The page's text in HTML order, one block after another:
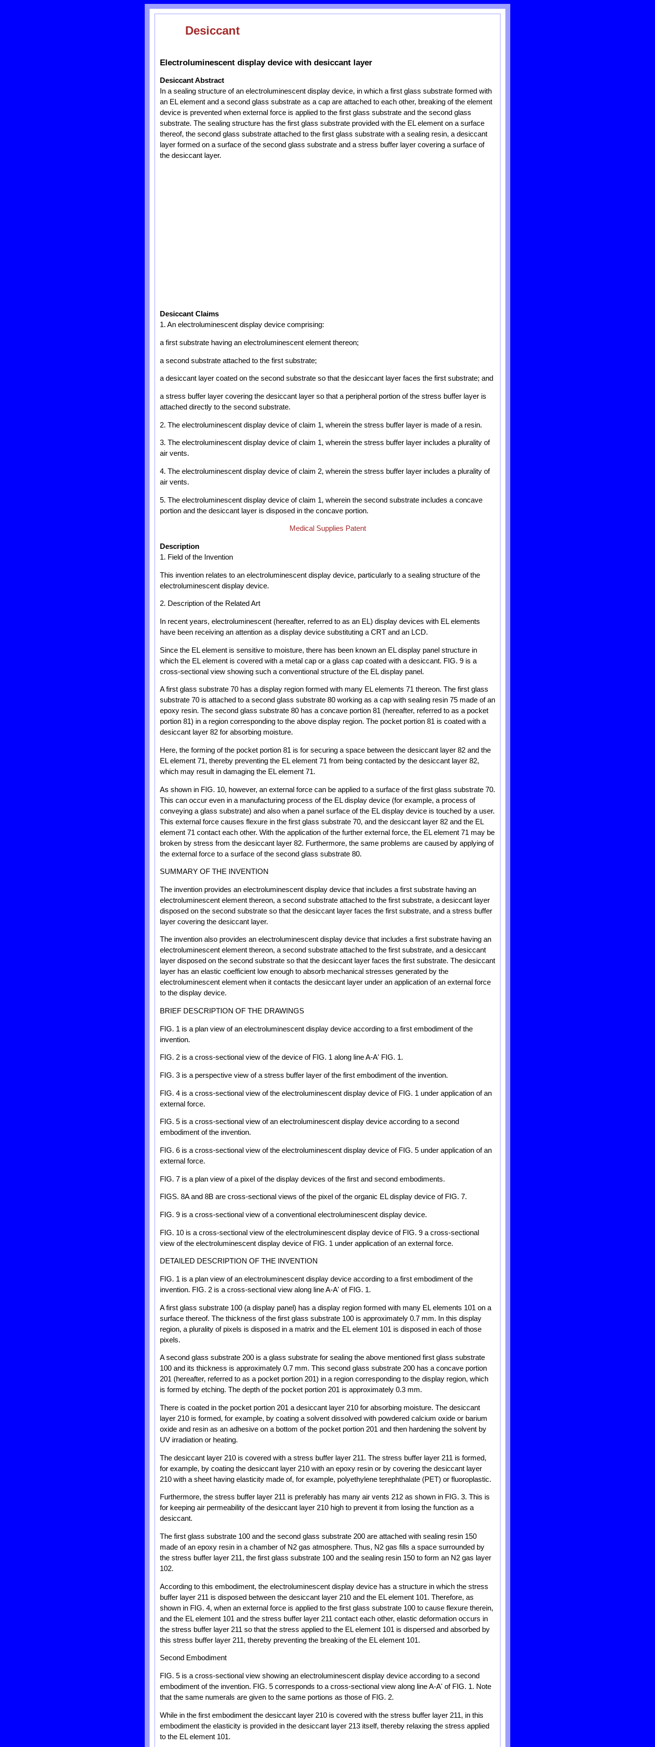
Desiccant
Electroluminescent display device with desiccant layer
Desiccant Abstract
In a sealing structure of an electroluminescent display device, in which a first glass substrate formed with
an EL element and a second glass substrate as a cap are attached to each other, breaking of the element
device is prevented when external force is applied to the first glass substrate and the second glass
substrate. The sealing structure has the first glass substrate provided with the EL element on a surface
thereof, the second glass substrate attached to the first glass substrate with a sealing resin, a desiccant
layer formed on a surface of the second glass substrate and a stress buffer layer covering a surface of
the desiccant layer.
Desiccant Claims
1. An electroluminescent display device comprising:
a first substrate having an electroluminescent element thereon;
a second substrate attached to the first substrate;
a desiccant layer coated on the second substrate so that the desiccant layer faces the first substrate; and
a stress buffer layer covering the desiccant layer so that a peripheral portion of the stress buffer layer is
attached directly to the second substrate.
2. The electroluminescent display device of claim 1, wherein the stress buffer layer is made of a resin.
3. The electroluminescent display device of claim 1, wherein the stress buffer layer includes a plurality of
air vents.
4. The electroluminescent display device of claim 2, wherein the stress buffer layer includes a plurality of
air vents.
5. The electroluminescent display device of claim 1, wherein the second substrate includes a concave
portion and the desiccant layer is disposed in the concave portion.
Medical Supplies Patent
Description
1. Field of the Invention
This invention relates to an electroluminescent display device, particularly to a sealing structure of the
electroluminescent display device.
2. Description of the Related Art
In recent years, electroluminescent (hereafter, referred to as an EL) display devices with EL elements
have been receiving an attention as a display device substituting a CRT and an LCD.
Since the EL element is sensitive to moisture, there has been known an EL display panel structure in
which the EL element is covered with a metal cap or a glass cap coated with a desiccant. FIG. 9 is a
cross-sectional view showing such a conventional structure of the EL display panel.
A first glass substrate 70 has a display region formed with many EL elements 71 thereon. The first glass
substrate 70 is attached to a second glass substrate 80 working as a cap with sealing resin 75 made of an
epoxy resin. The second glass substrate 80 has a concave portion 81 (hereafter, referred to as a pocket
portion 81) in a region corresponding to the above display region. The pocket portion 81 is coated with a
desiccant layer 82 for absorbing moisture.
Here, the forming of the pocket portion 81 is for securing a space between the desiccant layer 82 and the
EL element 71, thereby preventing the EL element 71 from being contacted by the desiccant layer 82,
which may result in damaging the EL element 71.
As shown in FIG. 10, however, an external force can be applied to a surface of the first glass substrate 70.
This can occur even in a manufacturing process of the EL display device (for example, a process of
conveying a glass substrate) and also when a panel surface of the EL display device is touched by a user.
This external force causes flexure in the first glass substrate 70, and the desiccant layer 82 and the EL
element 71 contact each other. With the application of the further external force, the EL element 71 may be
broken by stress from the desiccant layer 82. Furthermore, the same problems are caused by applying of
the external force to a surface of the second glass substrate 80.
SUMMARY OF THE INVENTION
The invention provides an electroluminescent display device that includes a first substrate having an
electroluminescent element thereon, a second substrate attached to the first substrate, a desiccant layer
disposed on the second substrate so that the desiccant layer faces the first substrate, and a stress buffer
layer covering the desiccant layer.
The invention also provides an electroluminescent display device that includes a first substrate having an
electroluminescent element thereon, a second substrate attached to the first substrate, and a desiccant
layer disposed on the second substrate so that the desiccant layer faces the first substrate. The desiccant
layer has an elastic coefficient low enough to absorb mechanical stresses generated by the
electroluminescent element when it contacts the desiccant layer under an application of an external force
to the display device.
BRIEF DESCRIPTION OF THE DRAWINGS
FIG. 1 is a plan view of an electroluminescent display device according to a first embodiment of the
invention.
FIG. 2 is a cross-sectional view of the device of FIG. 1 along line A-A' FIG. 1.
FIG. 3 is a perspective view of a stress buffer layer of the first embodiment of the invention.
FIG. 4 is a cross-sectional view of the electroluminescent display device of FIG. 1 under application of an
external force.
FIG. 5 is a cross-sectional view of an electroluminescent display device according to a second
embodiment of the invention.
FIG. 6 is a cross-sectional view of the electroluminescent display device of FIG. 5 under application of an
external force.
FIG. 7 is a plan view of a pixel of the display devices of the first and second embodiments.
FIGS. 8A and 8B are cross-sectional views of the pixel of the organic EL display device of FIG. 7.
FIG. 9 is a cross-sectional view of a conventional electroluminescent display device.
FIG. 10 is a cross-sectional view of the electroluminescent display device of FIG. 9 a cross-sectional
view of the electroluminescent display device of FIG. 1 under application of an external force.
DETAILED DESCRIPTION OF THE INVENTION
FIG. 1 is a plan view of an electroluminescent display device according to a first embodiment of the
invention. FIG. 2 is a cross-sectional view along line A-A' of FIG. 1.
A first glass substrate 100 (a display panel) has a display region formed with many EL elements 101 on a
surface thereof. The thickness of the first glass substrate 100 is approximately 0.7 mm. In this display
region, a plurality of pixels is disposed in a matrix and the EL element 101 is disposed in each of those
pixels.
A second glass substrate 200 is a glass substrate for sealing the above mentioned first glass substrate
100 and its thickness is approximately 0.7 mm. This second glass substrate 200 has a concave portion
201 (hereafter, referred to as a pocket portion 201) in a region corresponding to the display region, which
is formed by etching. The depth of the pocket portion 201 is approximately 0.3 mm.
There is coated in the pocket portion 201 a desiccant layer 210 for absorbing moisture. The desiccant
layer 210 is formed, for example, by coating a solvent dissolved with powdered calcium oxide or barium
oxide and resin as an adhesive on a bottom of the pocket portion 201 and then hardening the solvent by
UV irradiation or heating.
The desiccant layer 210 is covered with a stress buffer layer 211. The stress buffer layer 211 is formed,
for example, by coating the desiccant layer 210 with an epoxy resin or by covering the desiccant layer
210 with a sheet having elasticity made of, for example, polyethylene terephthalate (PET) or fluoroplastic.
Furthermore, the stress buffer layer 211 is preferably has many air vents 212 as shown in FIG. 3. This is
for keeping air permeability of the desiccant layer 210 high to prevent it from losing the function as a
desiccant.
The first glass substrate 100 and the second glass substrate 200 are attached with sealing resin 150
made of an epoxy resin in a chamber of N2 gas atmosphere. Thus, N2 gas fills a space surrounded by
the stress buffer layer 211, the first glass substrate 100 and the sealing resin 150 to form an N2 gas layer
102.
According to this embodiment, the electroluminescent display device has a structure in which the stress
buffer layer 211 is disposed between the desiccant layer 210 and the EL element 101. Therefore, as
shown in FIG. 4, when an external force is applied to the first glass substrate 100 to cause flexure therein,
and the EL element 101 and the stress buffer layer 211 contact each other, elastic deformation occurs in
the stress buffer layer 211 so that the stress applied to the EL element 101 is dispersed and absorbed by
this stress buffer layer 211, thereby preventing the breaking of the EL element 101.
Second Embodiment
FIG. 5 is a cross-sectional view showing an electroluminescent display device according to a second
embodiment of the invention. FIG. 5 corresponds to a cross-sectional view along line A-A' of FIG. 1. Note
that the same numerals are given to the same portions as those of FIG. 2.
While in the first embodiment the desiccant layer 210 is covered with the stress buffer layer 211, in this
embodiment the elasticity is provided in the desiccant layer 213 itself, thereby relaxing the stress applied
to the EL element 101.